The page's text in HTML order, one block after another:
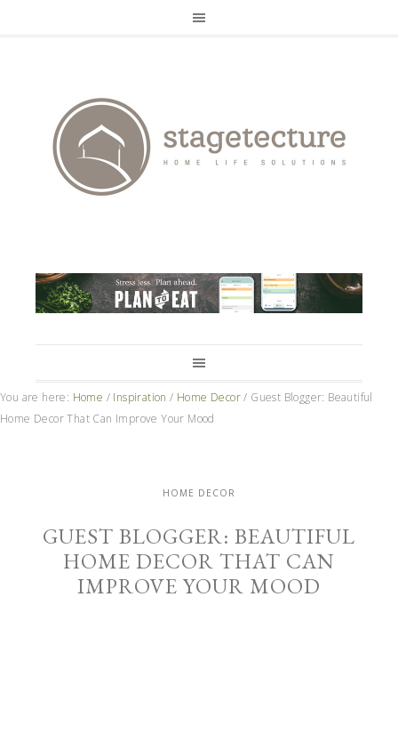
You are here: Home / Inspiration / Home Decor / Guest Blogger: Beautiful
Home Decor That Can Improve Your Mood
HOME DECOR
GUEST BLOGGER: BEAUTIFUL
HOME DECOR THAT CAN
IMPROVE YOUR MOOD